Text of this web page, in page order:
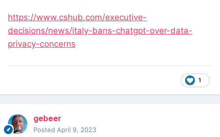
https://www.cshub.com/executive-
decisions/news/italy-bans-chatgpt-over-data-
privacy-concerns
1
gebeer
Posted April 9, 2023